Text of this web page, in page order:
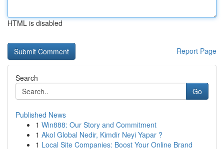
HTML is disabled
Report Page
Search
Go
Published News
1 Win888: Our Story and Commitment
1 Akol Global Nedir, Kimdir Neyi Yapar ?
1 Local Site Companies: Boost Your Online Brand